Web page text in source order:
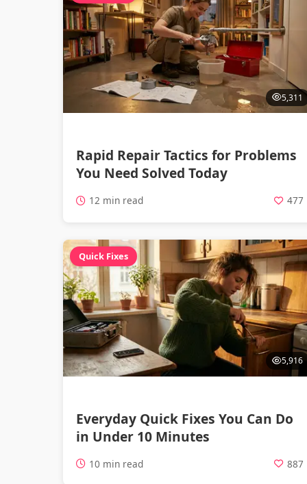
5,311
Rapid Repair Tactics for Problems
You Need Solved Today
12 min read 477
Quick Fixes
5,916
Everyday Quick Fixes You Can Do
in Under 10 Minutes
10 min read 887